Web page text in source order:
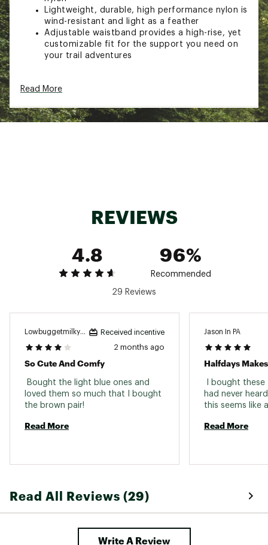
Lightweight, durable, high performance nylon is
wind-resistant and light as a feather
Adjustable waistband provides a high-rise, yet
customizable fit for the support you need on
your trail adventures
Country of Origin : Imported
Read More
REVIEWS
4.8
96%
Recommended
29 Reviews
Lowbuggetmilkywhite Received incentive
2 months ago
So Cute And Comfy
Bought the light blue ones and
loved them so much that I bought
Read More
Jason In PA
Halfdays
I bought these
had never
Read More
Read All Reviews (29)
Write A Review